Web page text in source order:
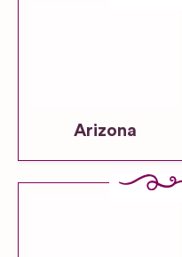
Arizona